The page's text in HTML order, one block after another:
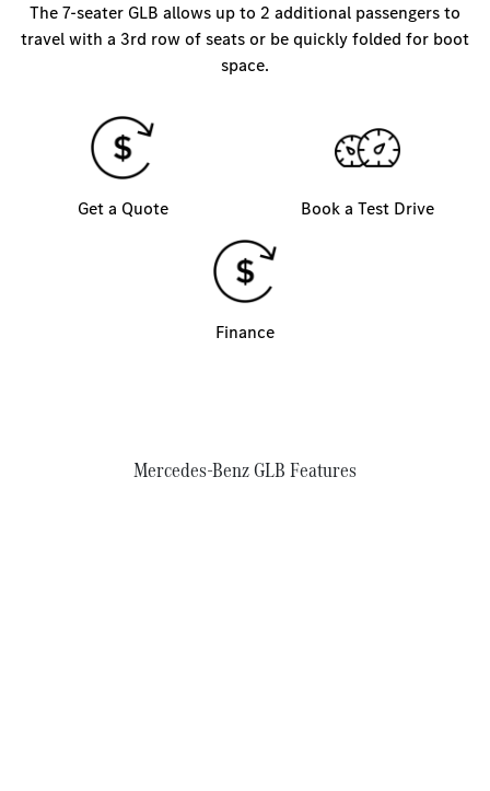
The 7-seater GLB allows up to 2 additional passengers to
travel with a 3rd row of seats or be quickly folded for boot
space.
Get a Quote Book a Test Drive
Finance
Mercedes-Benz GLB Features